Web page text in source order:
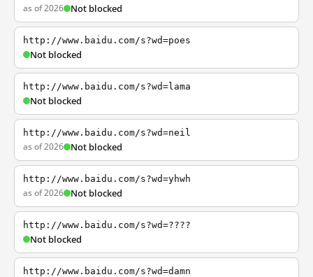
as of 2026 Not blocked
http://www.baidu.com/s?wd=poes
Not blocked
http://www.baidu.com/s?wd=lama
Not blocked
http://www.baidu.com/s?wd=neil
as of 2026 Not blocked
http://www.baidu.com/s?wd=yhwh
as of 2026 Not blocked
http://www.baidu.com/s?wd=????
Not blocked
http://www.baidu.com/s?wd=damn